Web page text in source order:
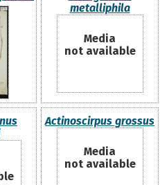
metalliphila
Media
not available
Actinoscirpus grossus
Media
not available